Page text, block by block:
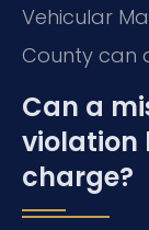
Vehicular
County can
Can a
violation
charge?